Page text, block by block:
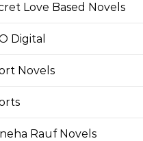
Love Based Novels
Digital
Novels
Rauf Novels